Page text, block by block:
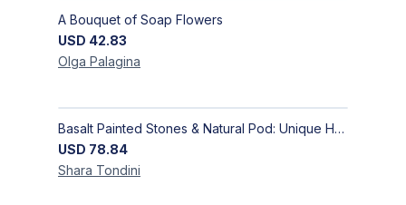
A Bouquet of Soap Flowers
USD 42.83
Olga Palagina
Basalt Painted Stones & Natural Pod: Unique Home Decor
USD 78.84
Shara Tondini